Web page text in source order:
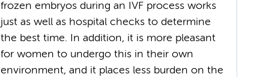
frozen embryos during an IVF process works
just as well as hospital checks to determine
the best time. In addition, it is more pleasant
for women to undergo this in their own
environment, and it places less burden on the